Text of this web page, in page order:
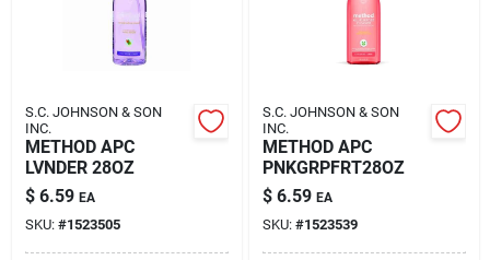
S.C. JOHNSON & SON
INC.
METHOD APC
LVNDER 28OZ
$ 6.59 EA
SKU: #1523505
S.C. JOHNSON & SON
INC.
METHOD APC
PNKGRPFRT28OZ
$ 6.59 EA
SKU: #1523539